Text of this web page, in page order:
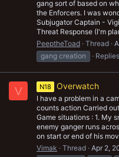
gang sort of based on
the Enforcers. I was
Subjugator Captain -
Threat Response (I'm
PeeptheToad Thread
gang creation
V N18 Overwatch
I have a problem in a
counts action Carried
Game situations : 1. My
enemy ganger runs
on start or end of his
Vimak
Thread Apr 2,